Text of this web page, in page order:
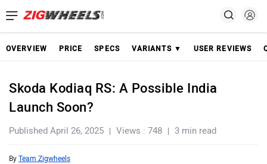
OVERVIEW PRICE SPECS VARIANTS ▼ USER REVIEWS
Skoda Kodiaq RS: A Possible India
Launch Soon?
Published April 26, 2025 Views : 748 3 min read
By Team Zigwheels